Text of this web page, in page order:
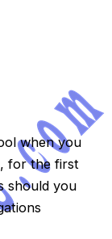
when you
for the first
should you